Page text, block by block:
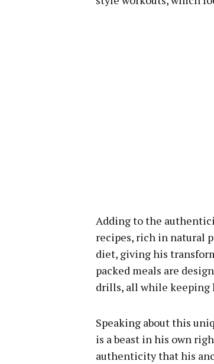
Adding to the
recipes, rich in natural
diet, giving his
packed meals are
drills, all while keeping
Speaking about this
is a beast in his own
authenticity that his